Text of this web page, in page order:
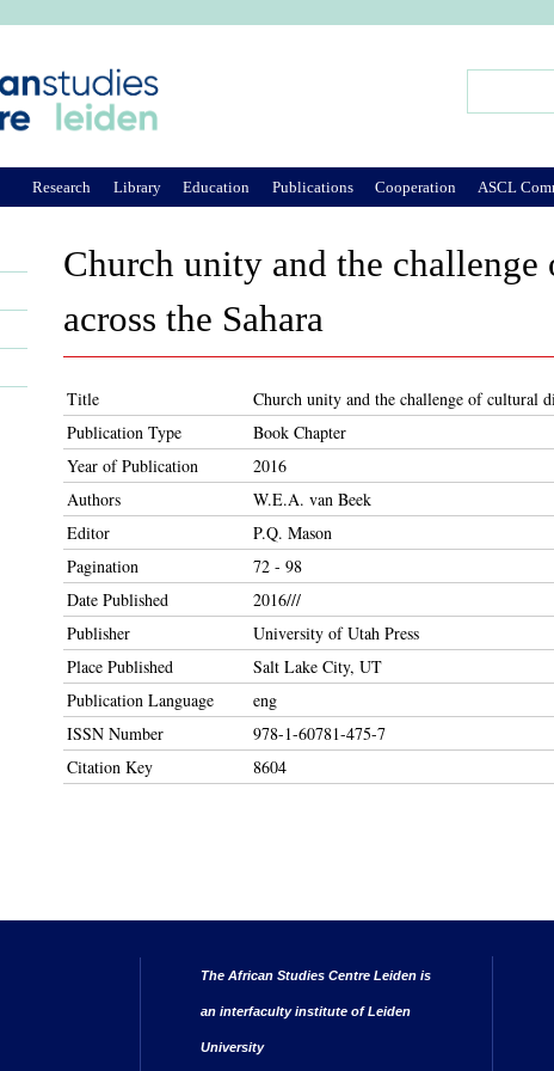
Church unity and the
across the Sahara
Title
Church unity and the challenge of cultural
Publication Type
Book Chapter
Year of Publication
2016
Authors
W.E.A. van Beek
Editor
P.Q. Mason
Pagination
72 - 98
Date Published
2016///
Publisher
University of Utah Press
Place Published
Salt Lake City, UT
Publication Language
eng
ISSN Number
978-1-60781-475-7
Citation Key
8604
Research Library Education Publications Cooperation ASCL
The African Studies Centre Leiden is
an interfaculty institute of Leiden
University